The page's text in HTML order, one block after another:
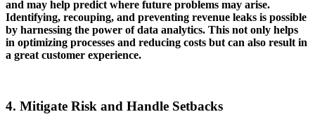
and may help predict where future problems may arise.
Identifying, recouping, and preventing revenue leaks is possible
by harnessing the power of data analytics. This not only helps
in optimizing processes and reducing costs but can also result in
a great customer experience.
4. Mitigate Risk and Handle Setbacks